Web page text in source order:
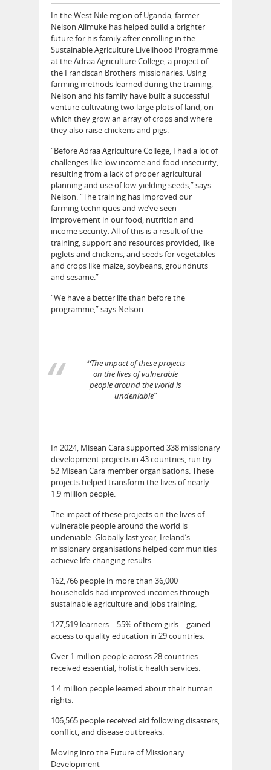
In the West Nile region of Uganda, farmer
Nelson Alimuke has helped build a brighter
future for his family after enrolling in the
Sustainable Agriculture Livelihood Programme
at the Adraa Agriculture College, a project of
the Franciscan Brothers missionaries. Using
farming methods learned during the training,
Nelson and his family have built a successful
venture cultivating two large plots of land, on
which they grow an array of crops and where
they also raise chickens and pigs.
“Before Adraa Agriculture College, I had a lot of
challenges like low income and food insecurity,
resulting from a lack of proper agricultural
planning and use of low-yielding seeds,” says
Nelson. “The training has improved our
farming techniques and we’ve seen
improvement in our food, nutrition and
income security. All of this is a result of the
training, support and resources provided, like
piglets and chickens, and seeds for vegetables
and crops like maize, soybeans, groundnuts
and sesame.”
“We have a better life than before the
programme,” says Nelson.
❛❛The impact of these projects
on the lives of vulnerable
people around the world is
undeniable”
In 2024, Misean Cara supported 338 missionary
development projects in 43 countries, run by
52 Misean Cara member organisations. These
projects helped transform the lives of nearly
1.9 million people.
The impact of these projects on the lives of
vulnerable people around the world is
undeniable. Globally last year, Ireland’s
missionary organisations helped communities
achieve life-changing results:
162,766 people in more than 36,000
households had improved incomes through
sustainable agriculture and jobs training.
127,519 learners—55% of them girls—gained
access to quality education in 29 countries.
Over 1 million people across 28 countries
received essential, holistic health services.
1.4 million people learned about their human
rights.
106,565 people received aid following disasters,
conflict, and disease outbreaks.
Moving into the Future of Missionary
Development